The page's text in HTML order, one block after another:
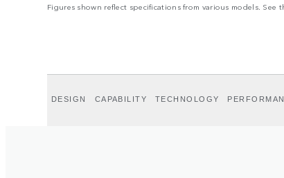
Figures shown reflect specifications from various models. See
DESIGN CAPABILITY TECHNOLOGY